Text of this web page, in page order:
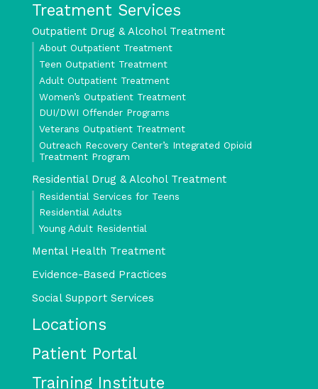
Treatment Services
Outpatient Drug & Alcohol Treatment
About Outpatient Treatment
Teen Outpatient Treatment
Adult Outpatient Treatment
Women’s Outpatient Treatment
DUI/DWI Offender Programs
Veterans Outpatient Treatment
Outreach Recovery Center’s Integrated Opioid
Treatment Program
Residential Drug & Alcohol Treatment
Residential Services for Teens
Residential Adults
Young Adult Residential
Mental Health Treatment
Evidence-Based Practices
Social Support Services
Locations
Patient Portal
Training Institute